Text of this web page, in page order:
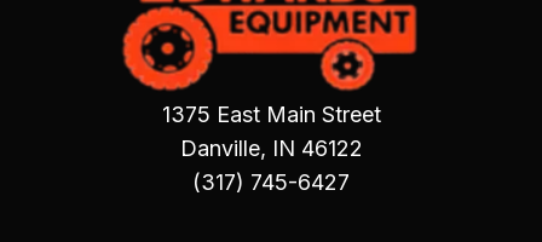
1375 East Main Street
Danville, IN 46122
(317) 745-6427